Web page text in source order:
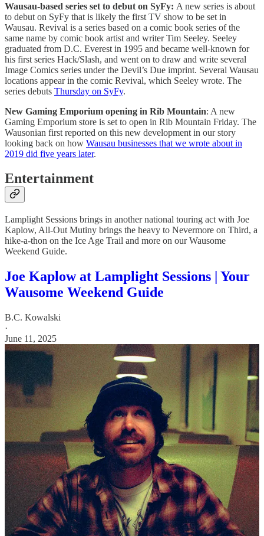
Wausau-based series set to debut on SyFy: A new series is about
to debut on SyFy that is likely the first TV show to be set in
Wausau. Revival is a series based on a comic book series of the
same name by comic book artist and writer Tim Seeley. Seeley
graduated from D.C. Everest in 1995 and became well-known for
his first series Hack/Slash, and went on to draw and write several
Image Comics series under the Devil’s Due imprint. Several Wausau
locations appear in the comic Revival, which Seeley wrote. The
series debuts Thursday on SyFy.
New Gaming Emporium opening in Rib Mountain: A new
Gaming Emporium store is set to open in Rib Mountain Friday. The
Wausonian first reported on this new development in our story
looking back on how Wausau businesses that we wrote about in
2019 did five years later.
Entertainment
Lamplight Sessions brings in another national touring act with Joe
Kaplow, All-Out Mutiny brings the heavy to Nevermore on Third, a
hike-a-thon on the Ice Age Trail and more on our Wausome
Weekend Guide.
Joe Kaplow at Lamplight Sessions | Your
Wausome Weekend Guide
B.C. Kowalski
·
June 11, 2025